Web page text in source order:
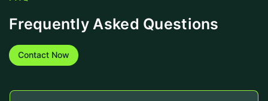
Frequently Asked Questions
Contact Now